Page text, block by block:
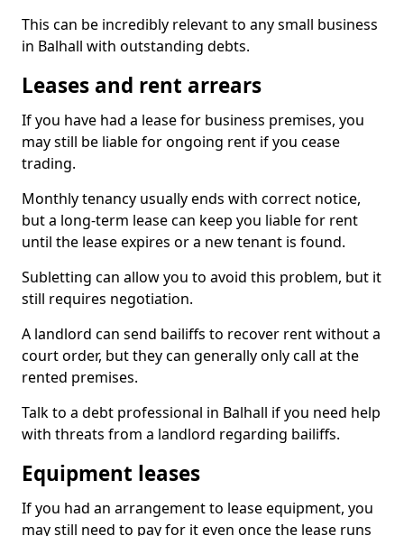
This can be incredibly relevant to any small business
in Balhall with outstanding debts.
Leases and rent arrears
If you have had a lease for business premises, you
may still be liable for ongoing rent if you cease
trading.
Monthly tenancy usually ends with correct notice,
but a long-term lease can keep you liable for rent
until the lease expires or a new tenant is found.
Subletting can allow you to avoid this problem, but it
still requires negotiation.
A landlord can send bailiffs to recover rent without a
court order, but they can generally only call at the
rented premises.
Talk to a debt professional in Balhall if you need help
with threats from a landlord regarding bailiffs.
Equipment leases
If you had an arrangement to lease equipment, you
may still need to pay for it even once the lease runs